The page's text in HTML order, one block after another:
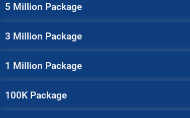
5 Million Package
3 Million Package
1 Million Package
100K Package